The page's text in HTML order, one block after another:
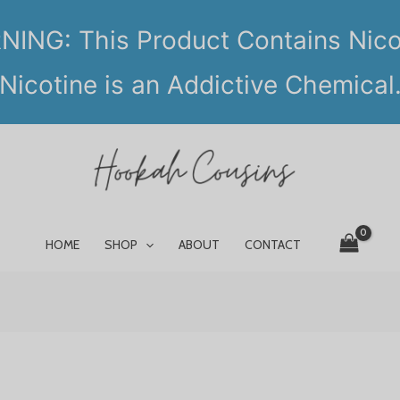
This Product Contains
Nicotine is an Addictive Chemical.
HOME SHOP ABOUT CONTACT